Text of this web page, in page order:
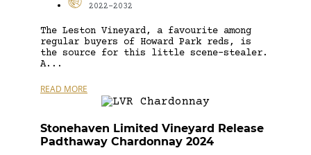
2022-2032
The Leston Vineyard, a favourite among
regular buyers of Howard Park reds, is
the source for this little scene-stealer.
A...
READ MORE
Stonehaven Limited Vineyard Release
Padthaway Chardonnay 2024